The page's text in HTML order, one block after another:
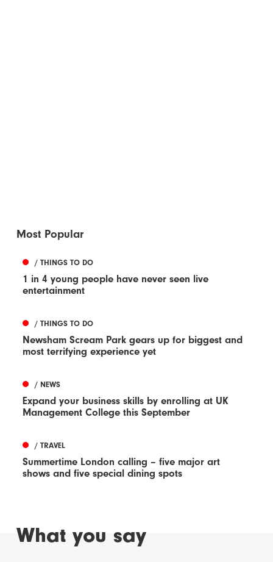
Most Popular
/ THINGS TO DO
1 in 4 young people have never seen live
entertainment
/ THINGS TO DO
Newsham Scream Park gears up for biggest and
most terrifying experience yet
/ NEWS
Expand your business skills by enrolling at UK
Management College this September
/ TRAVEL
Summertime London calling – five major art
shows and five special dining spots
What you say